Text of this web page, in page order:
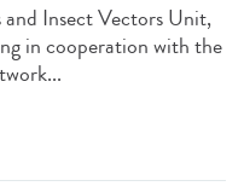
Insect Vectors Unit,
in cooperation with the